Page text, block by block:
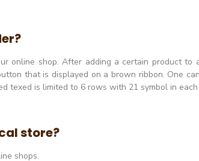
online shop. After adding a certain product
that is displayed on a brown ribbon. One
texed is limited to 6 rows with 21 symbol in
store?
shops.